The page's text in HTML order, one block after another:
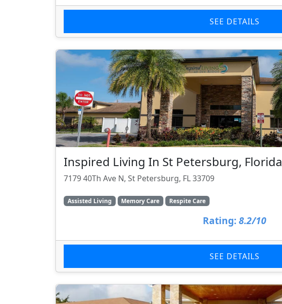
SEE DETAILS
Inspired Living In St Petersburg, Florida
7179 40Th Ave N, St Petersburg, FL 33709
Assisted Living Memory Care Respite Care
Rating: 8.2/10
SEE DETAILS